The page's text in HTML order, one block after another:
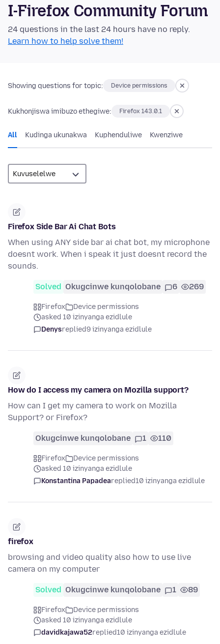
I-Firefox Community Forum
24 questions in the last 24 hours have no reply.
Learn how to help solve them!
Showing questions for topic: Device permissions
Kukhonjiswa imibuzo ethegiwe: Firefox 143.0.1
All Kudinga ukunakwa Kuphenduliwe Kwenziwe
Firefox Side Bar Ai Chat Bots
When using ANY side bar ai chat bot, my microphone
doesnt work. When i speak it just doesnt record the
sounds.
Solved Okugcinwe kunqolobane 6 269
Firefox
Device permissions
asked 10 izinyanga ezidlule
Denysreplied9 izinyanga ezidlule
How do I access my camera on Mozilla support?
How can I get my camera to work on Mozilla
Support? or Firefox?
Okugcinwe kunqolobane 1 110
Firefox
Device permissions
asked 10 izinyanga ezidlule
Konstantina Papadeareplied10 izinyanga ezidlule
firefox
browsing and video quality also how to use live
camera on my computer
Solved Okugcinwe kunqolobane 1 89
Firefox
Device permissions
asked 10 izinyanga ezidlule
davidkajawa52replied10 izinyanga ezidlule